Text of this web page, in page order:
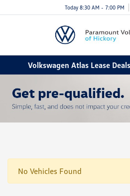
Today 8:30 AM - 7:00 PM
Volkswagen Atlas Lease
No Vehicles Found